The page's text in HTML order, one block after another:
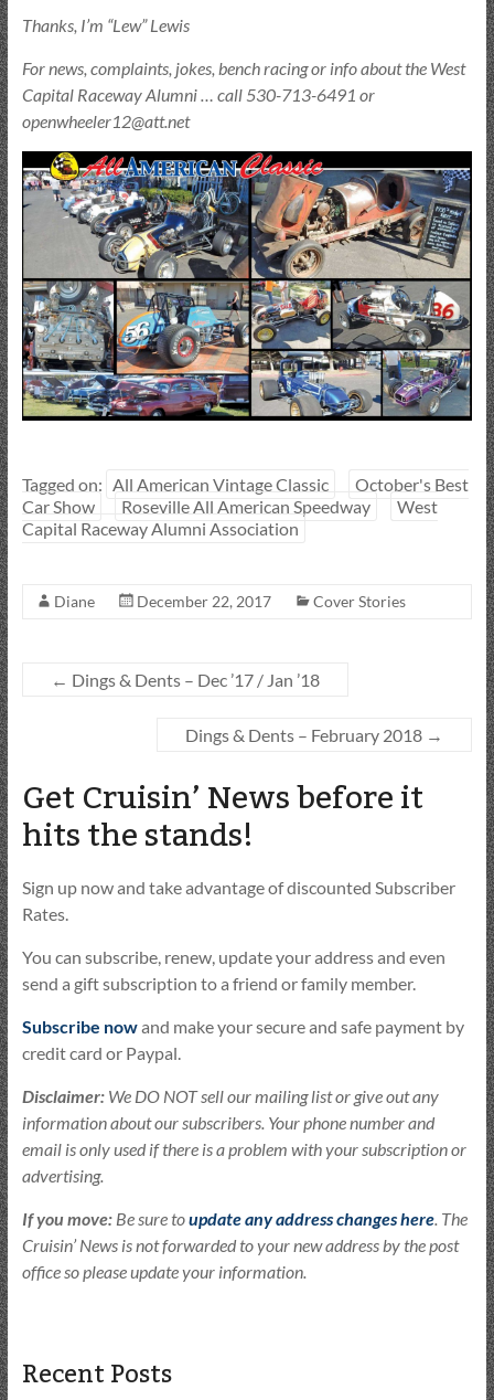
Thanks, I’m “Lew” Lewis
For news, complaints, jokes, bench racing or info about the West
Capital Raceway Alumni … call 530-713-6491 or
openwheeler12@att.net
Tagged on: All American Vintage Classic
October's Best
Car Show
Roseville All American Speedway
West
Capital Raceway Alumni Association
Diane December 22, 2017 Cover Stories
← Dings & Dents – Dec ’17 / Jan ’18
Dings & Dents – February 2018 →
Get Cruisin’ News before it
hits the stands!
Sign up now and take advantage of discounted Subscriber
Rates.
You can subscribe, renew, update your address and even
send a gift subscription to a friend or family member.
Subscribe nowand make your secure and safe payment by
credit card or Paypal.
Disclaimer:We DO NOT sell our mailing list or give out any
information about our subscribers. Your phone number and
email is only used if there is a problem with your subscription or
advertising.
If you move:Be sure toupdate any address changes here. The
Cruisin’ News is not forwarded to your new address by the post
office so please update your information.
Recent Posts